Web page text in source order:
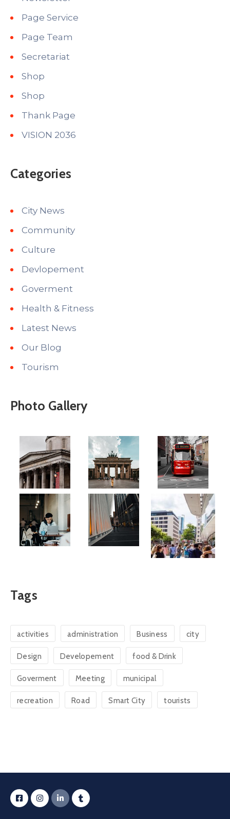
Page Service
Page Team
Secretariat
Shop
Shop
Thank Page
VISION 2036
Categories
City News
Community
Culture
Devlopement
Goverment
Health & Fitness
Latest News
Our Blog
Tourism
Photo Gallery
Tags
activities administration Business city
Design Developement food & Drink
Goverment Meeting municipal
recreation Road Smart City tourists